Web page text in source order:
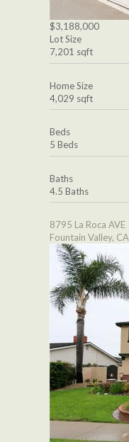
$3,188,000
Lot Size
7,201 sqft
Home Size
4,029 sqft
Beds
5 Beds
Baths
4.5 Baths
8795 La Roca AVE
Fountain Valley, CA